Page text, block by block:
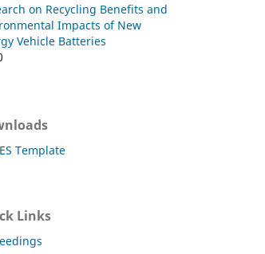
on Recycling Benefits and
Impacts of New
Vehicle Batteries
Template
Links